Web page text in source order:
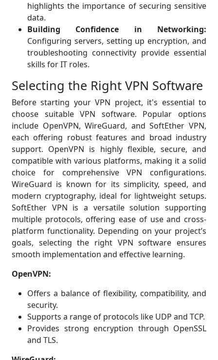
highlights the importance of securing sensitive
data.
Building Confidence in Networking:
Configuring servers, setting up encryption, and
troubleshooting connectivity provide essential
skills for IT roles.
Selecting the Right VPN Software
Before starting your VPN project, it's essential to
choose suitable VPN software. Popular options
include OpenVPN, WireGuard, and SoftEther VPN,
each offering robust features and broad industry
support. OpenVPN is highly flexible, secure, and
compatible with various platforms, making it a solid
choice for comprehensive VPN configurations.
WireGuard is known for its simplicity, speed, and
modern cryptography, ideal for lightweight setups.
SoftEther VPN is a versatile solution supporting
multiple protocols, offering ease of use and cross-
platform functionality. Depending on your project’s
goals, selecting the right VPN software ensures
smooth implementation and effective learning.
OpenVPN:
Offers a balance of flexibility, compatibility, and
security.
Supports a range of protocols like UDP and TCP.
Provides strong encryption through OpenSSL
and TLS.